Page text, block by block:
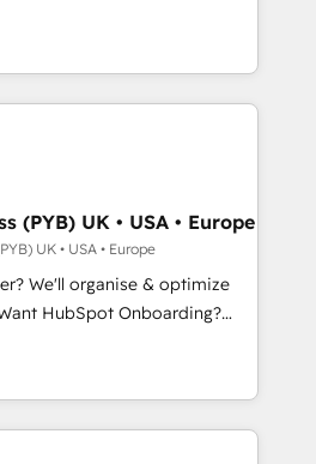
that you receive the best
possible. Whether you are
solutions you need.
RevOps consulting, data
lifecycle automation,
reporting. HubSpot,
enterprise stacks. Digital
Optimisation, and
(AI Search),
WordPress development,
We work with
led companies across
services, financial services
Offices in Johannesburg, Cape
coverage
Perplexity, Gemini and
(PYB) UK • USA • Europe
UK • USA • Europe
We'll organise & optimize
& automate your business
reports & workflows,
migration: Salesforce,